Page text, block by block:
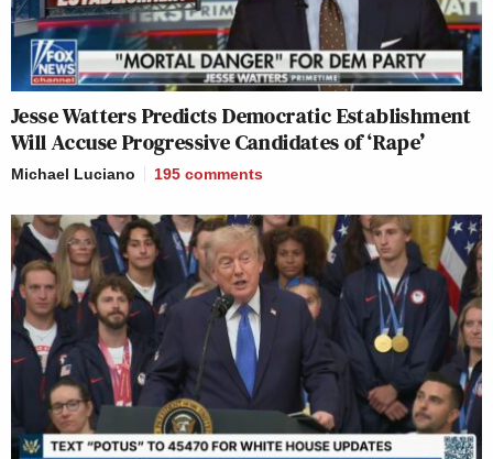
Jesse Watters Predicts Democratic Establishment
Will Accuse Progressive Candidates of ‘Rape’
Michael Luciano 195 comments